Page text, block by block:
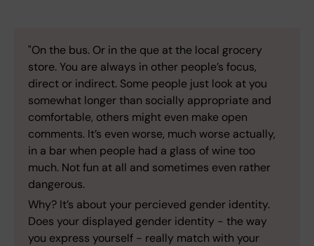
"On the bus. Or in the que at the local grocery
store. You are always in other people’s focus,
direct or indirect. Some people just look at you
somewhat longer than socially appropriate and
comfortable, others might even make open
comments. It’s even worse, much worse actually,
in a bar when people had a glass of wine too
much. Not fun at all and sometimes even rather
dangerous.
Why? It’s about your percieved gender identity.
Does your displayed gender identity - the way
you express yourself - really match with your